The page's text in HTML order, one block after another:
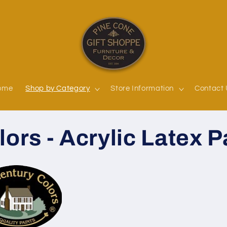
Shop by Category Store Information Contact
- Acrylic Latex